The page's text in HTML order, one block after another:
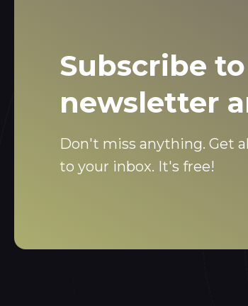
Subscribe
newsletter
Don't miss anything. Get
to your inbox. It's free!